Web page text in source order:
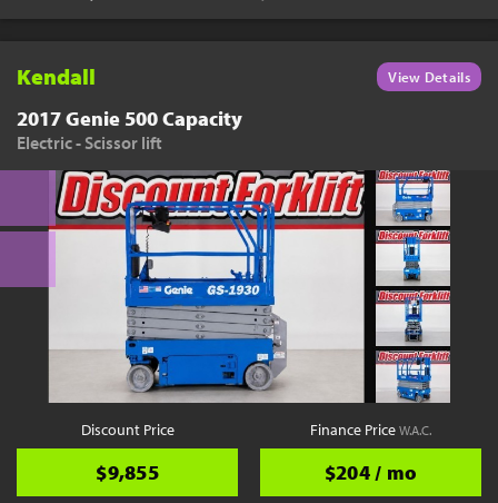
Kendall View Details
2017 Genie 500 Capacity
Electric - Scissor lift
Discount Price
$9,855
Finance PriceW.A.C.
$204 / mo